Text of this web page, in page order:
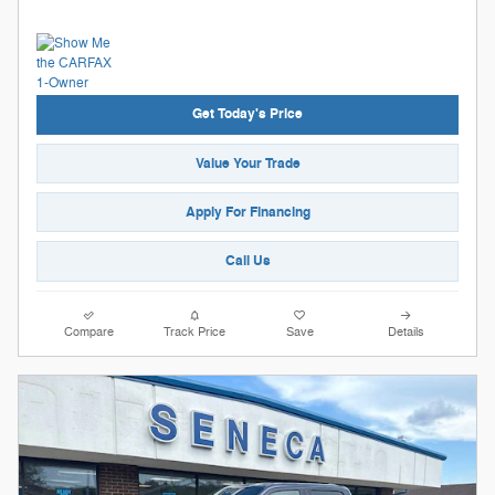
Get Today's Price
Value Your Trade
Apply For Financing
Call Us
Compare Track Price Save Details